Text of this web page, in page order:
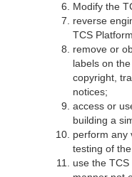
Modify the
reverse
TCS
remove or
labels on
copyright,
notices;
access or
building a
perform any
testing of
use the